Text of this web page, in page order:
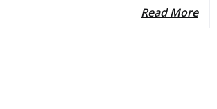
Read More